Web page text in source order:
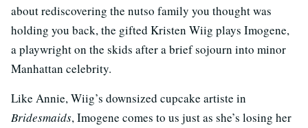
about rediscovering the nutso family you thought was
holding you back, the gifted Kristen Wiig plays Imogene,
a playwright on the skids after a brief sojourn into minor
Manhattan celebrity.
Like Annie, Wiig’s downsized cupcake artiste in
Bridesmaids, Imogene comes to us just as she’s losing her